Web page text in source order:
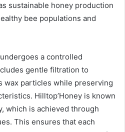
sustainable honey production
bee populations and
a controlled
gentle filtration to
wax particles while preserving
Hilltop’Honey is known
which is achieved through
This ensures that each